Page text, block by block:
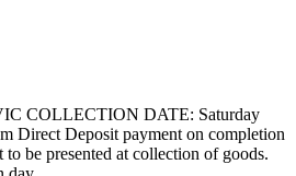
COLLECTION DATE: Saturday
Direct Deposit payment on completion
to be presented at collection of goods.